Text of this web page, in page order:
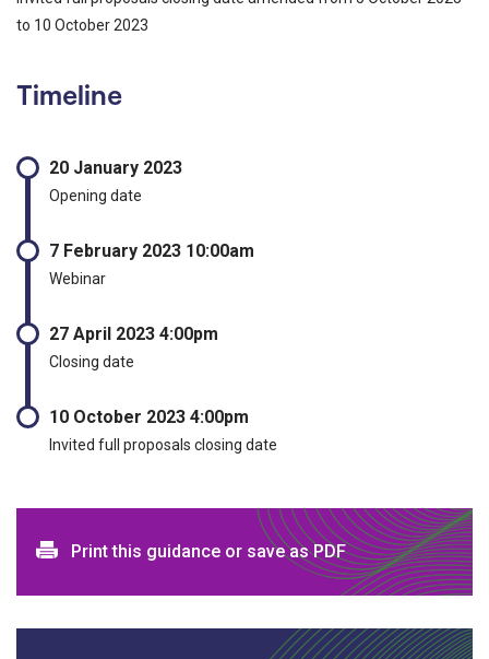
to 10 October 2023
Timeline
20 January 2023
Opening date
7 February 2023 10:00am
Webinar
27 April 2023 4:00pm
Closing date
10 October 2023 4:00pm
Invited full proposals closing date
Print and download options
Print this guidance or save as PDF